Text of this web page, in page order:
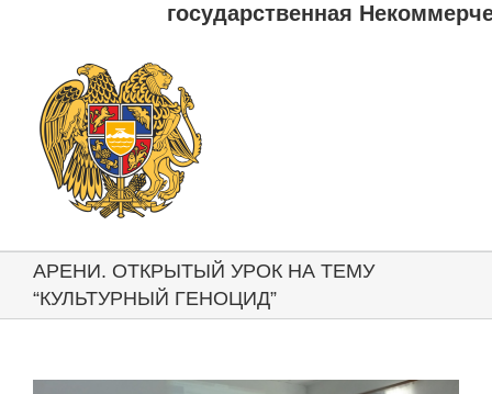
государственная
АРЕНИ. ОТКРЫТЫЙ УРОК НА ТЕМУ
“КУЛЬТУРНЫЙ ГЕНОЦИД”